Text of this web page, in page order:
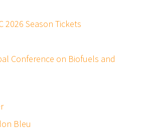
2026 Season Tickets
Conference on Biofuels and
Bleu